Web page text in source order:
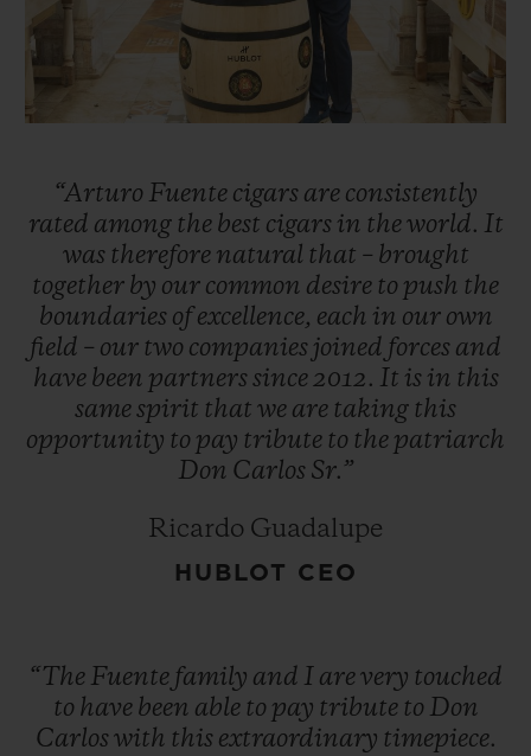
to move their cigar production to
Nicaragua. However, the family suffered
further misfortune when, in 1978, their
were forced into exile and moved their
operations to Honduras. And the adage
that 'things always seem to go in threes'
came true when, in 1980, the new factory
also burned down.
"You have a choice: give up or fight on. The
first is not an option." Despite this run of
bad luck, Don Carlos did not give up the
highly renowned and most sought-after
brands in the world.
“Arturo Fuente cigars are consistently
rated among the best cigars in theworld. It
was therefore natural that – brought
together by our common desire to push the
boundaries of excellence, each in our own
field – our two companies joined forces and
have been partnerssince2012. It is in this
samespirit that we are taking this
opportunity to pay tribute to the patriarch
Don Carlos Sr.”
Ricardo Guadalupe
HUBLOT CEO
“The Fuente family and I arevery touched
to have been able to pay tribute to Don
Carloswith this extraordinary timepiece.